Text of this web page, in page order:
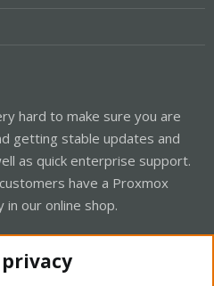
hard to make sure you are
getting stable updates and
as quick enterprise support.
have a Proxmox
in our online shop.